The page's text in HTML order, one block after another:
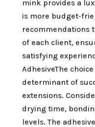
mink provides a
is more budget-
recommendations
of each client,
satisfying
AdhesiveThe
determinant of
extensions.
drying time,
levels. The